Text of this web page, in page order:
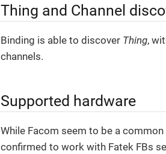
Thing and Channel
Binding is able to discover Thing,
channels.
Supported hardware
While Facom seem to be a
confirmed to work with Fatek FBs